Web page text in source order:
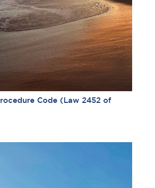
Code (Law 2452 of